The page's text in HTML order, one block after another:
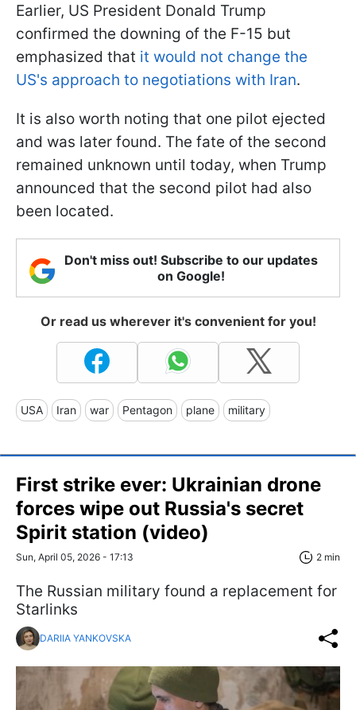
Earlier, US President Donald Trump
confirmed the downing of the F-15 but
emphasized that it would not change the
US's approach to negotiations with Iran.
It is also worth noting that one pilot ejected
and was later found. The fate of the second
remained unknown until today, when Trump
announced that the second pilot had also
been located.
Don't miss out! Subscribe to our updates
on Google!
Or read us wherever it's convenient for you!
USA Iran war Pentagon plane military
First strike ever: Ukrainian drone
forces wipe out Russia's secret
Spirit station (video)
Sun, April 05, 2026 - 17:13 2 min
The Russian military found a replacement for
Starlinks
DARIIA YANKOVSKA